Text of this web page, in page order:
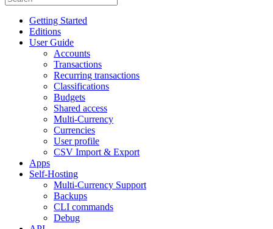
Getting Started
Editions
User Guide
Accounts
Transactions
Recurring transactions
Classifications
Budgets
Shared access
Multi-Currency
Currencies
User profile
CSV Import & Export
Apps
Self-Hosting
Multi-Currency Support
Backups
CLI commands
Debug